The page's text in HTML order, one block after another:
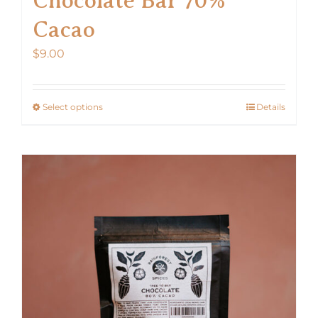
Cacao
$9.00
Select optionsThis
options
may
be
chosen
on
Details